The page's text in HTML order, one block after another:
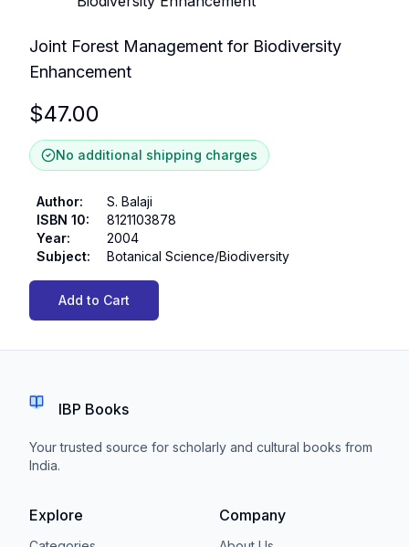
Joint Forest Management for Biodiversity
Enhancement
$47.00
No additional shipping charges
Author:
S. Balaji
ISBN 10:
8121103878
Year:
2004
Subject: Botanical Science/Biodiversity
Add to Cart
IBP Books
Your trusted source for scholarly and cultural books from
India.
Explore Company